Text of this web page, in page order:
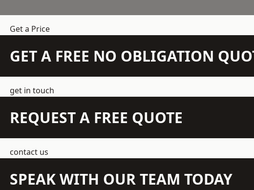
Get a Price
GET A FREE NO OBLIGATION
get in touch
REQUEST A FREE QUOTE
contact us
SPEAK WITH OUR TEAM TODAY